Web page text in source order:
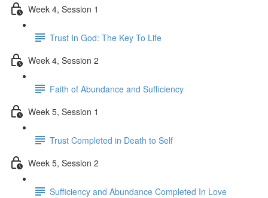
Week 4, Session 1
Trust In God: The Key To Life
Week 4, Session 2
Faith of Abundance and Sufficiency
Week 5, Session 1
Trust Completed in Death to Self
Week 5, Session 2
Sufficiency and Abundance Completed In Love